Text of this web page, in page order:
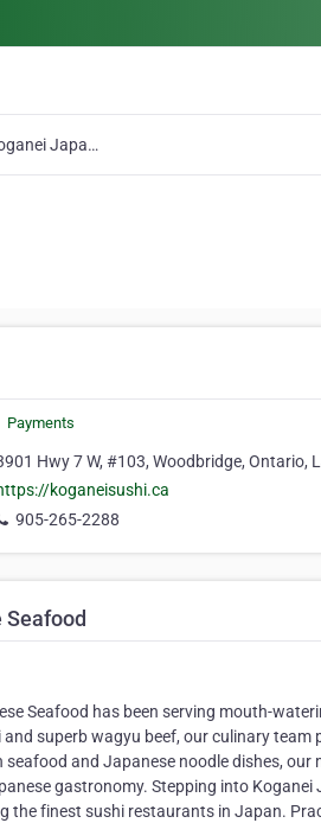
Koganei Japanese Seafood
Payments
Hwy 7 W, #103, Woodbridge, Ontario,
koganeisushi.ca
905-265-2288
Seafood has been serving mouth-
superb wagyu beef, our culinary
and Japanese noodle dishes,
gastronomy. Stepping into Koganei
the finest sushi restaurants in Japan.